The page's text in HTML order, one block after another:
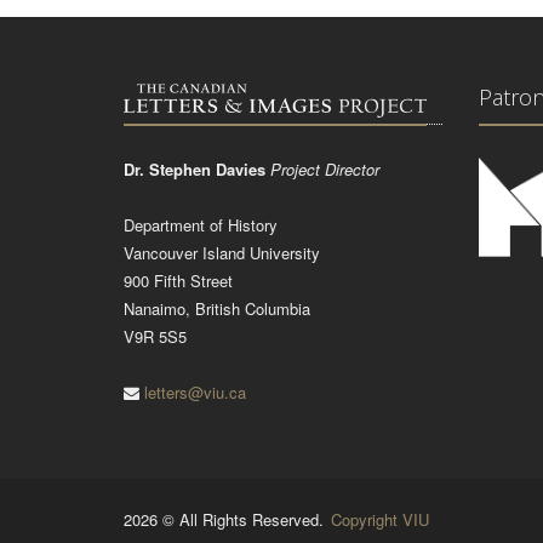
Dr. Stephen Davies Project Director
Department of History
Vancouver Island University
900 Fifth Street
Nanaimo, British Columbia
V9R 5S5
letters@viu.ca
2026 © All Rights Reserved. Copyright VIU